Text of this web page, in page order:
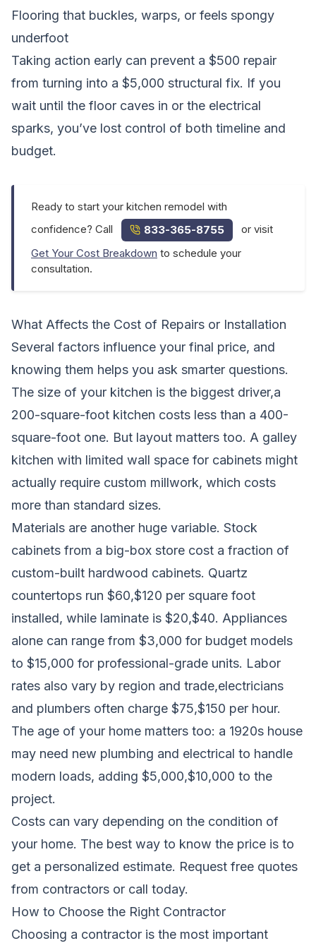
Flooring that buckles, warps, or feels spongy
underfoot
Taking action early can prevent a $500 repair
from turning into a $5,000 structural fix. If you
wait until the floor caves in or the electrical
sparks, you’ve lost control of both timeline and
budget.
Ready to start your kitchen remodel with
confidence? Call
833-365-8755
or visit
Get Your Cost Breakdown to schedule your
consultation.
What Affects the Cost of Repairs or Installation
Several factors influence your final price, and
knowing them helps you ask smarter questions.
The size of your kitchen is the biggest driver,a
200-square-foot kitchen costs less than a 400-
square-foot one. But layout matters too. A galley
kitchen with limited wall space for cabinets might
actually require custom millwork, which costs
more than standard sizes.
Materials are another huge variable. Stock
cabinets from a big-box store cost a fraction of
custom-built hardwood cabinets. Quartz
countertops run $60,$120 per square foot
installed, while laminate is $20,$40. Appliances
alone can range from $3,000 for budget models
to $15,000 for professional-grade units. Labor
rates also vary by region and trade,electricians
and plumbers often charge $75,$150 per hour.
The age of your home matters too: a 1920s house
may need new plumbing and electrical to handle
modern loads, adding $5,000,$10,000 to the
project.
Costs can vary depending on the condition of
your home. The best way to know the price is to
get a personalized estimate. Request free quotes
from contractors or call today.
How to Choose the Right Contractor
Choosing a contractor is the most important